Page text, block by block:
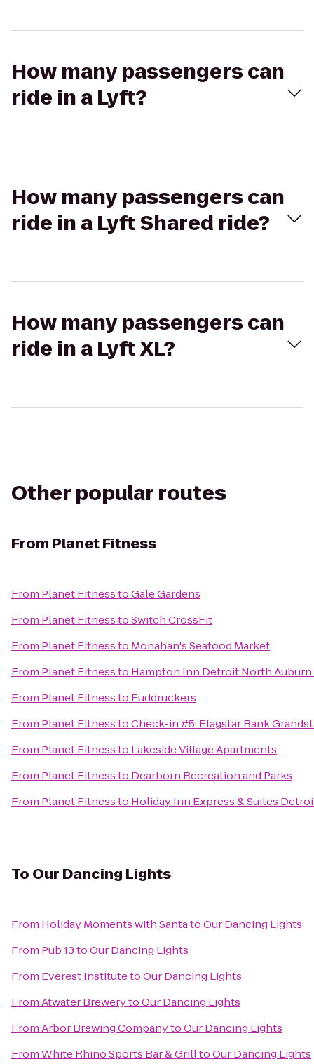
How many passengers can
ride in a Lyft?
How many passengers can
ride in a Lyft Shared ride?
How many passengers can
ride in a Lyft XL?
Other popular routes
From Planet Fitness
From Planet FitnesstoGale Gardens
From Planet FitnesstoSwitch CrossFit
From Planet Fitnessto Monahan's Seafood Market
From Planet Fitnessto Hampton Inn Detroit North
From Planet Fitnessto Fuddruckers
From Planet FitnesstoCheck-in #5: Flagstar Bank
From Planet Fitnessto Lakeside Village Apartments
From Planet Fitnessto Dearborn Recreation and Parks
From Planet Fitnessto Holiday Inn Express & Suites
To Our Dancing Lights
From Holiday Moments with SantatoOur Dancing Lights
From Pub 13toOur Dancing Lights
From Everest InstitutetoOur Dancing Lights
FromAtwater BrewerytoOur Dancing Lights
FromArbor Brewing CompanytoOur Dancing Lights
FromWhite Rhino Sports Bar & GrilltoOur Dancing Lights